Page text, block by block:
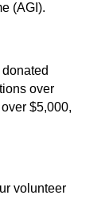
(AGI).
over
$5,000,
volunteer